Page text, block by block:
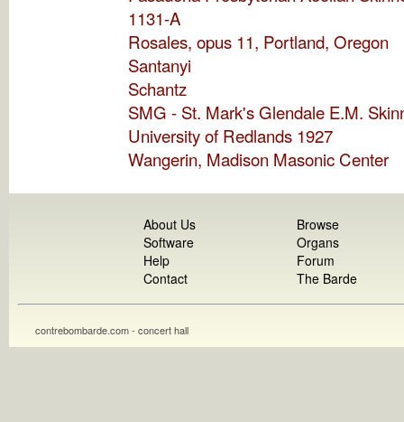
1131-A
Rosales, opus 11, Portland, Oregon
Santanyi
Schantz
SMG - St. Mark's Glendale E.M.
University of Redlands 1927
Wangerin, Madison Masonic Center
About Us
Software
Help
Contact
Browse
Organs
Forum
The Barde
contrebombarde.com - concert hall